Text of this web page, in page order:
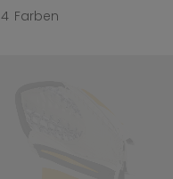
4 Farben